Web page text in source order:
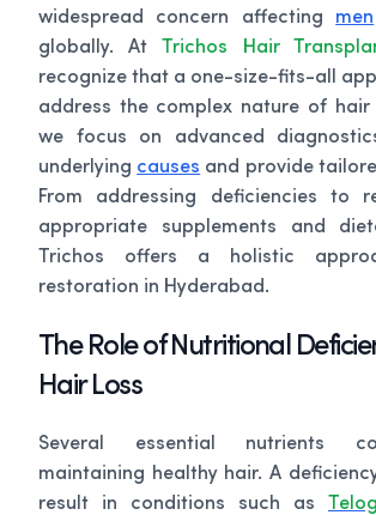
widespread concern affecting men
globally. AtTrichos Hair
recognize that a one-size-fits-all
address the complex nature of hair
we focus on advanced
underlying causes and provide
From addressing deficiencies to
appropriate supplements and
Trichos offers a holistic
restoration in Hyderabad.
The Role of Nutritional
Hair Loss
Several essential nutrients
maintaining healthy hair. A
result in conditions such as